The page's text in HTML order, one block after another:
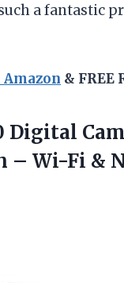
a fantastic
& FREE
Digital
– Wi-Fi &